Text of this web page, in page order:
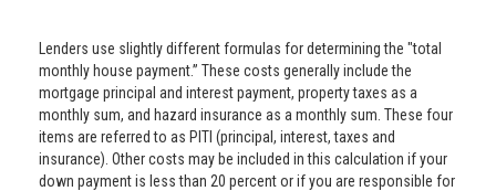
Lenders use slightly different formulas for determining the "total
monthly house payment.” These costs generally include the
mortgage principal and interest payment, property taxes as a
monthly sum, and hazard insurance as a monthly sum. These four
items are referred to as PITI (principal, interest, taxes and
insurance). Other costs may be included in this calculation if your
down payment is less than 20 percent or if you are responsible for